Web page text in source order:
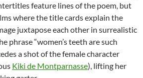
feature lines of the poem, but
where the title cards explain the
juxtapose each other in surrealistic
phrase “women’s teeth are such
a shot of the female character
Kiki de Montparnasse), lifting her